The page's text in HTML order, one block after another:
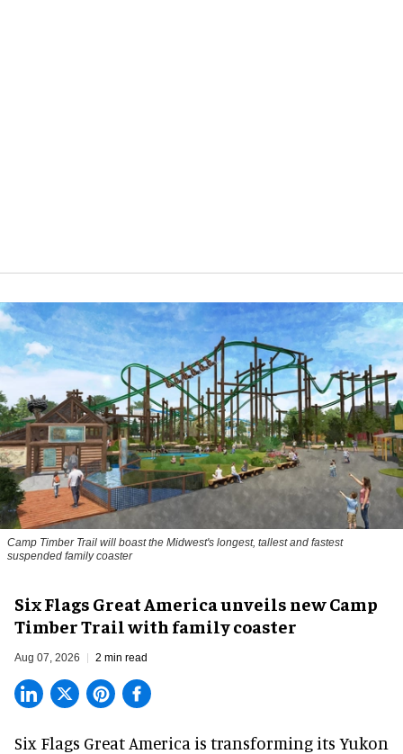
Camp Timber Trail will boast the Midwest's longest, tallest and fastest
suspended family coaster
Six Flags Great America unveils new Camp
Timber Trail with family coaster
Aug 07, 2026 2 min read
Six Flags Great America is transforming its Yukon